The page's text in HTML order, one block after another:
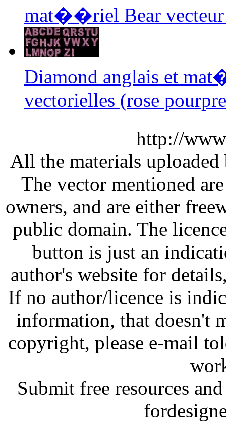
mat��riel Bear vecteur
Diamond anglais et
vectorielles (rose
http://
All the materials
The vector mentioned
owners, and are either
public domain. The
button is just an
author's website for
If no author/licence is
information, that doesn't
copyright, please e-mail
Submit free resources